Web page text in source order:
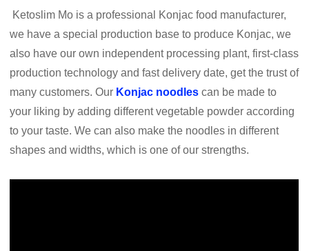
Ketoslim Mo is a professional Konjac food manufacturer,
we have a special production base to produce Konjac, we
also have our own independent processing plant, first-class
production technology and fast delivery date, get the trust of
many customers. Our Konjac noodles can be made to
your liking by adding different vegetable powder according
to your taste. We can also make the noodles in different
shapes and widths, which is one of our strengths.